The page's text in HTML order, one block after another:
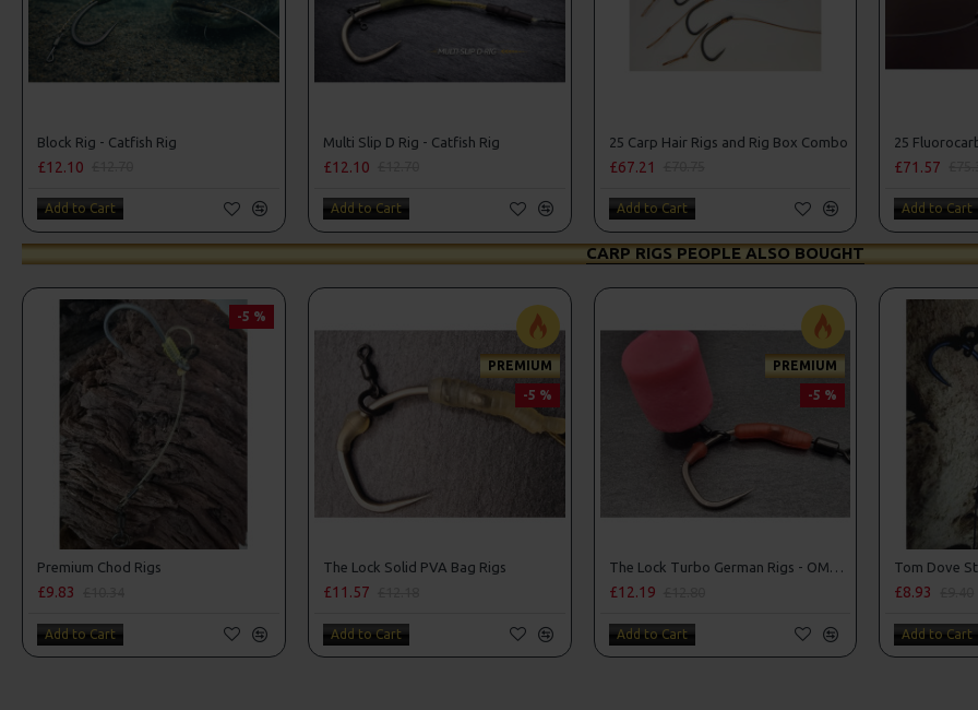
Block Rig - Catfish Rig
£12.10
Add to Cart
Multi Slip D Rig - Catfish Rig
£12.10
Add to Cart
25 Carp Hair Rigs and Rig Box Combo
£67.21
Add to Cart
£71.57
Add to Cart
CARP RIGS PEOPLE ALSO BOUGHT
-5 %
Premium Chod Rigs
£9.83
Add to Cart
PREMIUM
-5 %
The Lock Solid PVA Bag Rigs
£11.57
Add to Cart
PREMIUM
-5 %
The Lock Turbo German Rigs - OMC Aligners, Hook Beads and Lock Hooks
£12.19
Add to Cart
£8.93
Add to Cart